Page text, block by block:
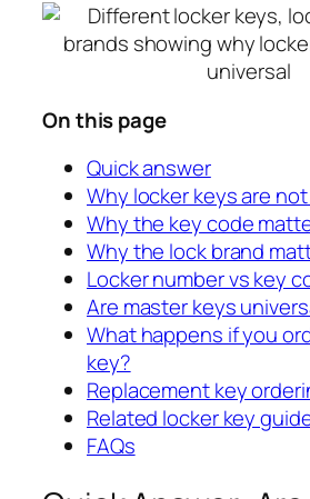
On this page
Quick answer
Why locker keys are
Why the key code
Why the lock brand
Locker number vs key
Are master keys
What happens if you
key?
Replacement key
Related locker key
FAQs